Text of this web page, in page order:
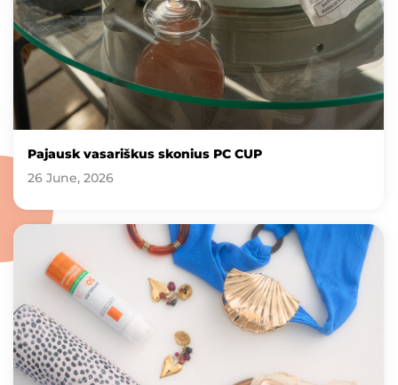
Pajausk vasariškus skonius PC CUP
26 June, 2026